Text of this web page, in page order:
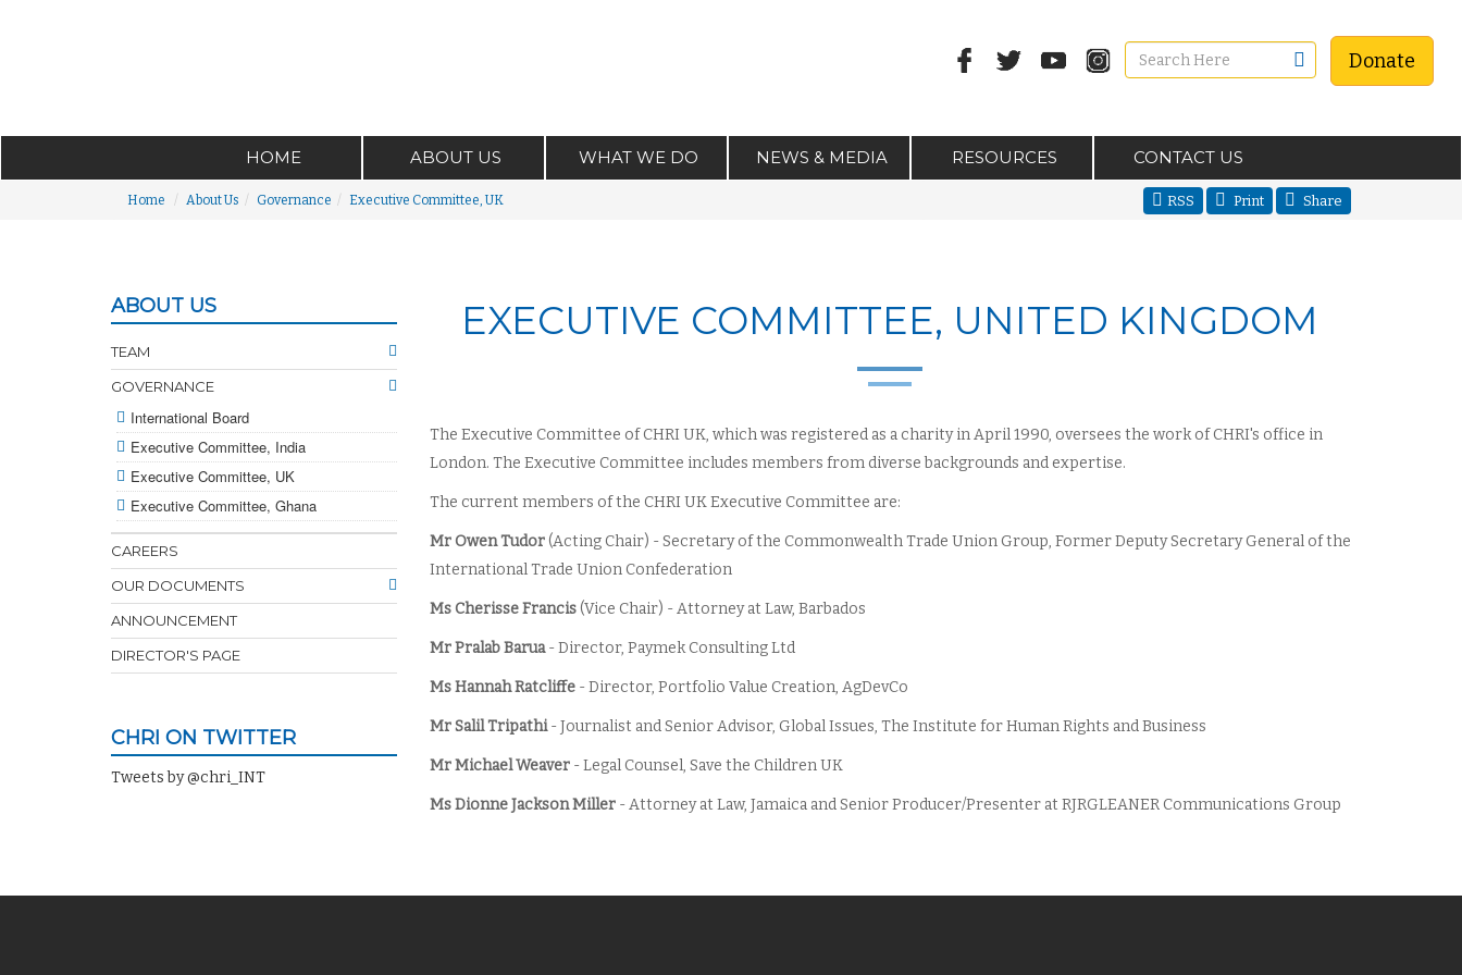
Donate
HOME ABOUT US WHAT WE DO NEWS & MEDIA RESOURCES CONTACT US
Home About Us Governance Executive Committee, UK RSS Print Share
ABOUT US
TEAM
GOVERNANCE
International Board
Executive Committee, India
Executive Committee, UK
Executive Committee, Ghana
CAREERS
OUR DOCUMENTS
ANNOUNCEMENT
DIRECTOR'S PAGE
CHRI ON TWITTER
Tweets by @chri_INT
EXECUTIVE COMMITTEE, UNITED KINGDOM
The Executive Committee of CHRI UK, which was registered as a charity in April 1990, oversees the work of CHRI's office in
London. The Executive Committee includes members from diverse backgrounds and expertise.
The current members of the CHRI UK Executive Committee are:
Mr Owen Tudor(Acting Chair) - Secretary of the Commonwealth Trade Union Group, Former Deputy Secretary General of the
International Trade Union Confederation
Ms Cherisse Francis(Vice Chair) - Attorney at Law, Barbados
Mr Pralab Barua- Director, Paymek Consulting Ltd
Ms Hannah Ratcliffe- Director, Portfolio Value Creation, AgDevCo
Mr Salil Tripathi- Journalist and Senior Advisor, Global Issues, The Institute for Human Rights and Business
Mr Michael Weaver- Legal Counsel, Save the Children UK
Ms Dionne Jackson Miller- Attorney at Law, Jamaica and Senior Producer/Presenter at RJRGLEANER Communications Group